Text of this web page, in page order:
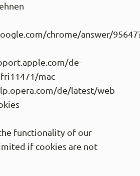
chrome/answer/
de-
mac
de/latest/web-
functionality of our
if cookies are not